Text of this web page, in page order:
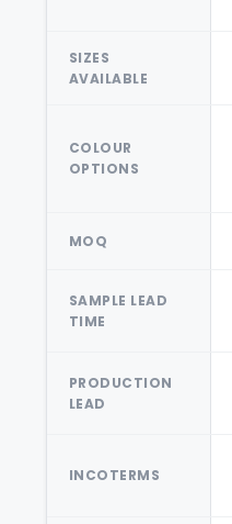
SIZES
AVAILABLE
COLOUR
OPTIONS
MOQ
SAMPLE LEAD
TIME
PRODUCTION
LEAD
INCOTERMS